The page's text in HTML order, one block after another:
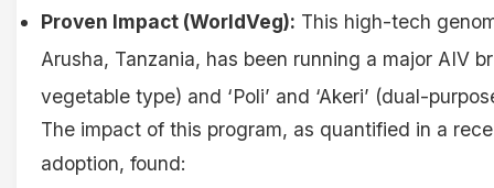
Proven Impact (WorldVeg): This high-tech
Arusha, Tanzania, has been running a major AIV
vegetable type) and ‘Poli’ and ‘Akeri’ (dual-
The impact of this program, as quantified in a
adoption, found: